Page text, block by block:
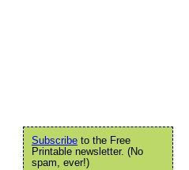
Subscribe to the Free
Printable newsletter. (No
spam, ever!)